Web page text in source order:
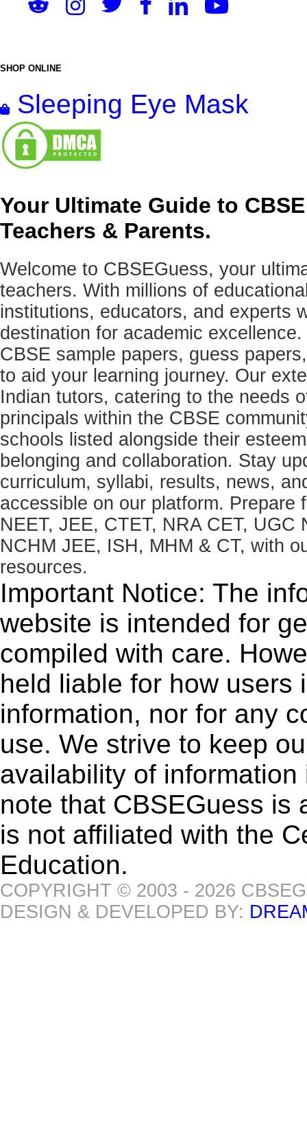
SHOP ONLINE
Sleeping Eye Mask
Your Ultimate Guide to
Teachers & Parents.
Welcome to CBSEGuess, your
teachers. With millions of
institutions, educators, and experts
destination for academic
CBSE sample papers, guess
to aid your learning journey. Our
Indian tutors, catering to the needs
principals within the CBSE
schools listed alongside their
belonging and collaboration. Stay
curriculum, syllabi, results, news,
accessible on our platform.
NEET, JEE, CTET, NRA CET, UGC
NCHM JEE, ISH, MHM & CT, with
resources.
Important Notice: The
website is intended for
compiled with care.
held liable for how users
information, nor for any
use. We strive to keep
availability of
note that CBSEGuess is
is not affiliated with the
Education.
COPYRIGHT © 2003 - 2026
DESIGN & DEVELOPED BY: